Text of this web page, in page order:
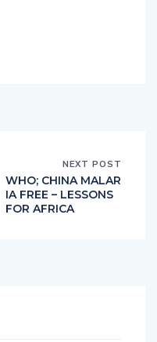
NEXT POST
WHO; CHINA MALAR
IA FREE – LESSONS
FOR AFRICA